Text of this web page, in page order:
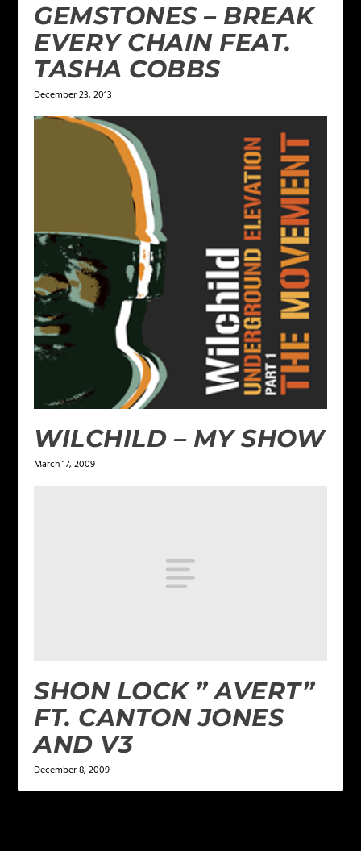
GEMSTONES – BREAK
EVERY CHAIN FEAT.
TASHA COBBS
December 23, 2013
WILCHILD – MY SHOW
March 17, 2009
SHON LOCK ” AVERT”
FT. CANTON JONES
AND V3
December 8, 2009